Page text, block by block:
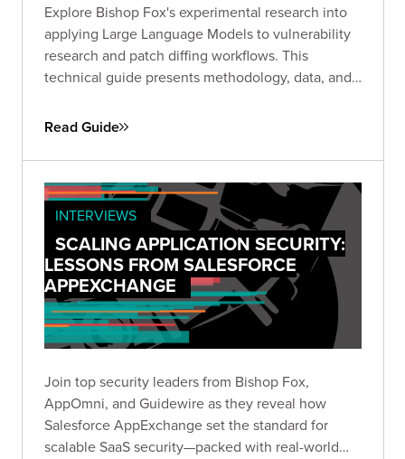
Explore Bishop Fox's experimental research into
applying Large Language Models to vulnerability
research and patch diffing workflows. This
technical guide presents methodology, data, and
capabilities across high-impact CVEs, offering a
where challenges remain.
Read Guide
INTERVIEWS
SCALING APPLICATION SECURITY:
LESSONS FROM SALESFORCE
APPEXCHANGE
Join top security leaders from Bishop Fox,
AppOmni, and Guidewire as they reveal how
Salesforce AppExchange set the standard for
scalable SaaS security—packed with real-world